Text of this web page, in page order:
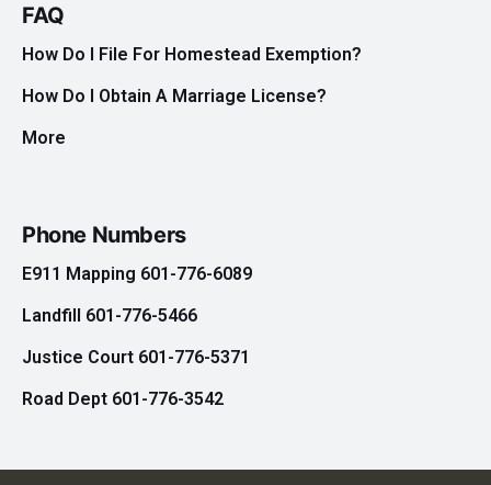
FAQ
How Do I File For Homestead Exemption?
How Do I Obtain A Marriage License?
More
Phone Numbers
E911 Mapping 601-776-6089
Landfill 601-776-5466
Justice Court 601-776-5371
Road Dept 601-776-3542